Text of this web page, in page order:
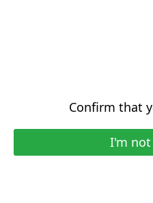
Confirm that
I'm